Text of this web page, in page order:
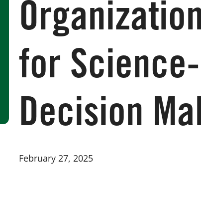
for
Decision
February 27, 2025